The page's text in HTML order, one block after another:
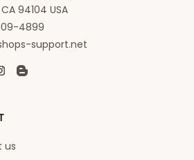
94104 USA
4899
support.net
us